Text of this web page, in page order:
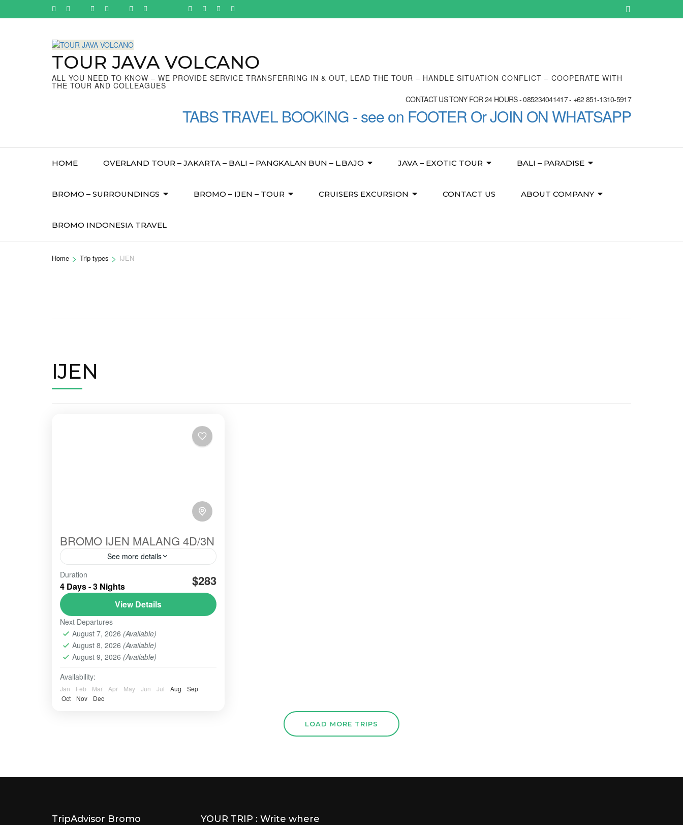
TOUR JAVA VOLCANO
ALL YOU NEED TO KNOW – WE PROVIDE SERVICE TRANSFERRING IN & OUT, LEAD THE TOUR – HANDLE SITUATION CONFLICT – COOPERATE WITH
THE TOUR AND COLLEAGUES
CONTACT US TONY FOR 24 HOURS - 085234041417 - +62 851-1310-5917
TABS TRAVEL BOOKING - see on FOOTER Or JOIN ON WHATSAPP
HOME OVERLAND TOUR – JAKARTA – BALI – PANGKALAN BUN – L.BAJO JAVA – EXOTIC TOUR BALI – PARADISE
BROMO – SURROUNDINGS BROMO – IJEN – TOUR CRUISERS EXCURSION CONTACT US ABOUT COMPANY
BROMO INDONESIA TRAVEL
Home > Trip types > IJEN
IJEN
BROMO IJEN MALANG 4D/3N
See more details
amazing
highly recommended
recommended
service in and out
bromo-ijen-malang-tour-java-volcano is
recommended for those of you for
sepecial holidays and having a good
time, with friendly cost and service
Banyuwangi
IJEN, BANYUWANGI
Easy
Duration
4 Days - 3 Nights $283
View Details
Next Departures
August 7, 2026 (Available)
August 8, 2026 (Available)
August 9, 2026 (Available)
Availability:
Jan Feb Mar Apr May Jun Jul Aug
Sep
Oct
Nov Dec
LOAD MORE TRIPS
TripAdvisor Bromo
YOUR TRIP : Write where